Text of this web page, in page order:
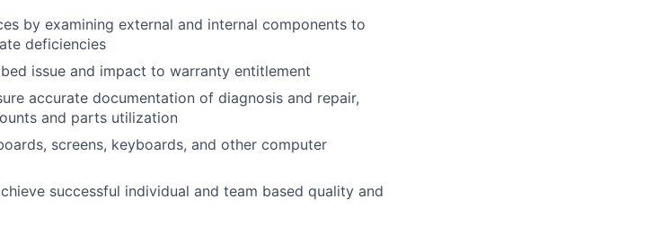
by examining external and internal components to
deficiencies
issue and impact to warranty entitlement
accurate documentation of diagnosis and repair,
and parts utilization
screens, keyboards, and other computer
successful individual and team based quality and